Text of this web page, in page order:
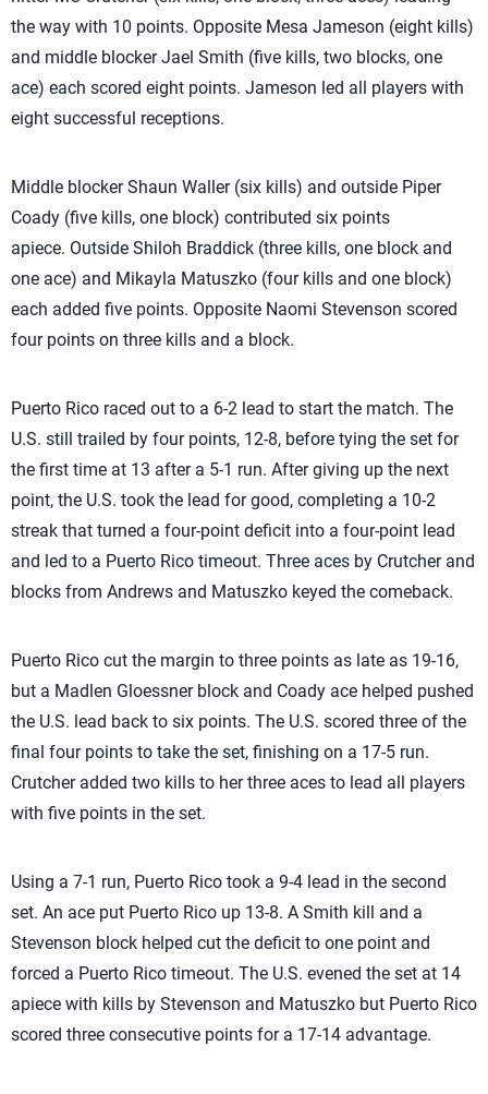
the way with 10 points. Opposite Mesa Jameson (eight kills)
and middle blocker Jael Smith (five kills, two blocks, one
ace) each scored eight points. Jameson led all players with
eight successful receptions.
Middle blocker Shaun Waller (six kills) and outside Piper
Coady (five kills, one block) contributed six points
apiece. Outside Shiloh Braddick (three kills, one block and
one ace) and Mikayla Matuszko (four kills and one block)
each added five points. Opposite Naomi Stevenson scored
four points on three kills and a block.
Puerto Rico raced out to a 6-2 lead to start the match. The
U.S. still trailed by four points, 12-8, before tying the set for
the first time at 13 after a 5-1 run. After giving up the next
point, the U.S. took the lead for good, completing a 10-2
streak that turned a four-point deficit into a four-point lead
and led to a Puerto Rico timeout. Three aces by Crutcher and
blocks from Andrews and Matuszko keyed the comeback.
Puerto Rico cut the margin to three points as late as 19-16,
but a Madlen Gloessner block and Coady ace helped pushed
the U.S. lead back to six points. The U.S. scored three of the
final four points to take the set, finishing on a 17-5 run.
Crutcher added two kills to her three aces to lead all players
with five points in the set.
Using a 7-1 run, Puerto Rico took a 9-4 lead in the second
set. An ace put Puerto Rico up 13-8. A Smith kill and a
Stevenson block helped cut the deficit to one point and
forced a Puerto Rico timeout. The U.S. evened the set at 14
apiece with kills by Stevenson and Matuszko but Puerto Rico
scored three consecutive points for a 17-14 advantage.